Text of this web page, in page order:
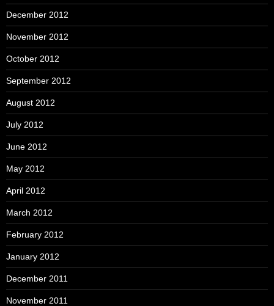
December 2012
November 2012
October 2012
September 2012
August 2012
July 2012
June 2012
May 2012
April 2012
March 2012
February 2012
January 2012
December 2011
November 2011